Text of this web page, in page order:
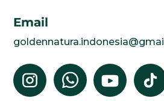
Email